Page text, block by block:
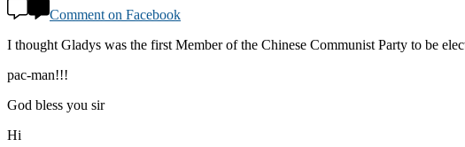
Comment on Facebook
I thought Gladys was the first Member of the Chinese Communist Party to be
pac-man!!!
God bless you sir
Hi